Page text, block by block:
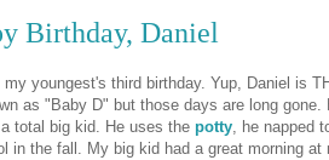
Birthday, Daniel
my youngest's third birthday. Yup, Daniel is
as "Baby D" but those days are long
total big kid. He uses the potty, he napped
in the fall. My big kid had a great morning